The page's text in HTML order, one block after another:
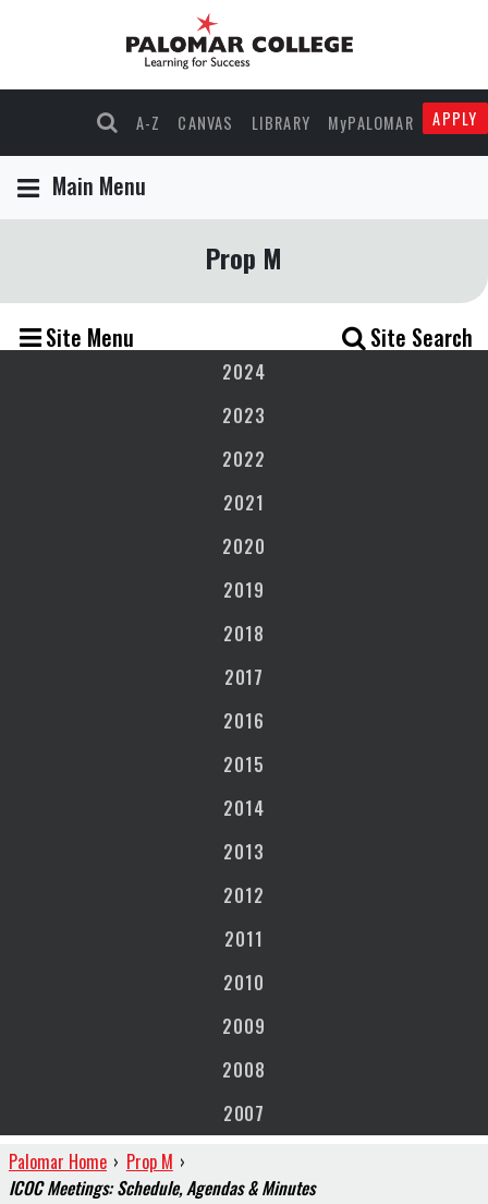
A-Z CANVAS LIBRARY MyPALOMAR APPLY
Main Menu
Prop M
Site Menu Site Search
2024
2023
2022
2021
2020
2019
2018
2017
2016
2015
2014
2013
2012
2011
2010
2009
2008
2007
Palomar Home › Prop M ›
ICOC Meetings: Schedule, Agendas & Minutes